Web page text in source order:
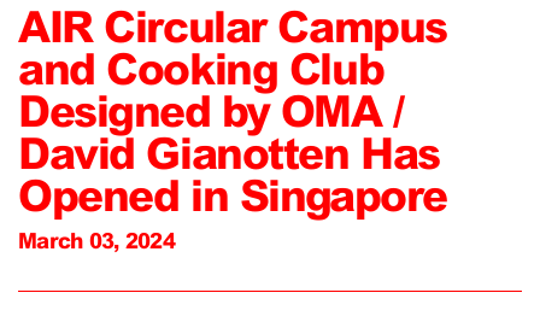
AIR Circular Campus
and Cooking Club
Designed by OMA /
David Gianotten Has
Opened in Singapore
March 03, 2024